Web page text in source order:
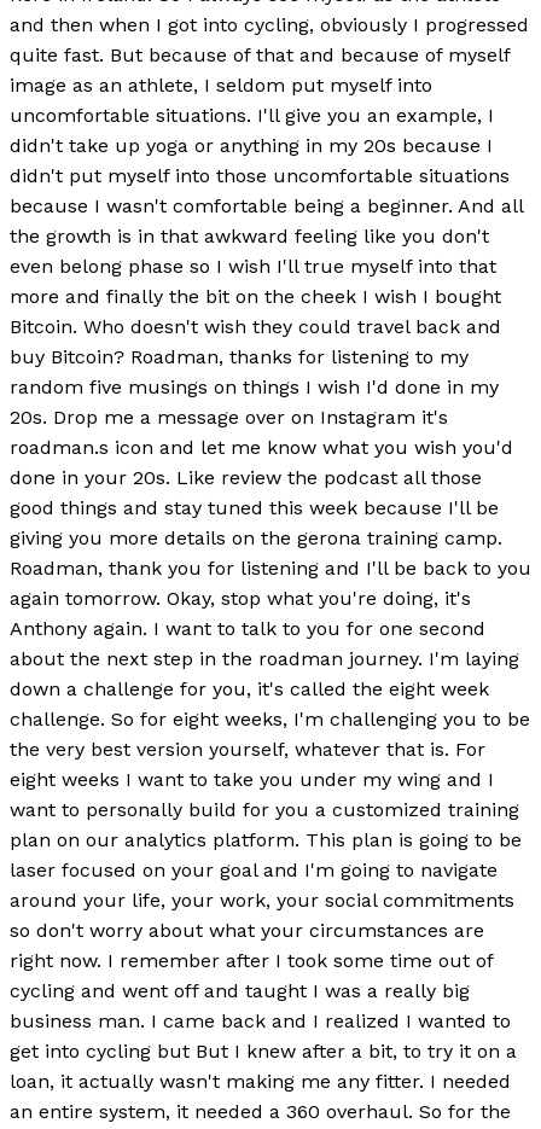
and then when I got into cycling, obviously I progressed
quite fast. But because of that and because of myself
image as an athlete, I seldom put myself into
uncomfortable situations. I'll give you an example, I
didn't take up yoga or anything in my 20s because I
didn't put myself into those uncomfortable situations
because I wasn't comfortable being a beginner. And all
the growth is in that awkward feeling like you don't
even belong phase so I wish I'll true myself into that
more and finally the bit on the cheek I wish I bought
Bitcoin. Who doesn't wish they could travel back and
buy Bitcoin? Roadman, thanks for listening to my
random five musings on things I wish I'd done in my
20s. Drop me a message over on Instagram it's
roadman.s icon and let me know what you wish you'd
done in your 20s. Like review the podcast all those
good things and stay tuned this week because I'll be
giving you more details on the gerona training camp.
Roadman, thank you for listening and I'll be back to you
again tomorrow. Okay, stop what you're doing, it's
Anthony again. I want to talk to you for one second
about the next step in the roadman journey. I'm laying
down a challenge for you, it's called the eight week
challenge. So for eight weeks, I'm challenging you to be
the very best version yourself, whatever that is. For
eight weeks I want to take you under my wing and I
want to personally build for you a customized training
plan on our analytics platform. This plan is going to be
laser focused on your goal and I'm going to navigate
around your life, your work, your social commitments
so don't worry about what your circumstances are
right now. I remember after I took some time out of
cycling and went off and taught I was a really big
business man. I came back and I realized I wanted to
get into cycling but But I knew after a bit, to try it on a
loan, it actually wasn't making me any fitter. I needed
an entire system, it needed a 360 overhaul. So for the